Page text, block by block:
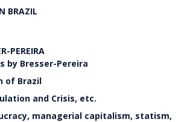
BRAZIL
PEREIRA
by Bresser-Pereira
of Brazil
and Crisis, etc.
managerial capitalism, statism,